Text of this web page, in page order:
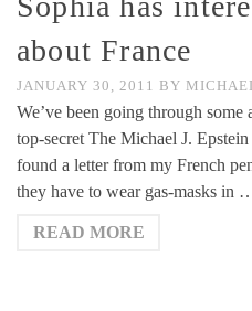
about France
JANUARY 30, 2011 BY
We’ve been going through
top-secret The Michael J.
found a letter from my French
they have to wear gas-masks in
READ MORE